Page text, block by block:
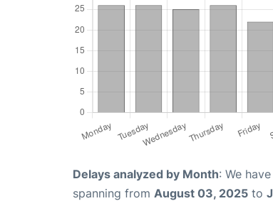
Delays analyzed by Month: We
spanning from August 03, 2025 to